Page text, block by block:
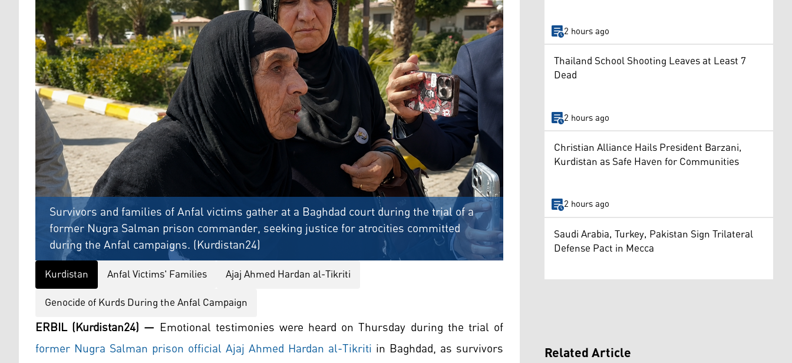
Survivors and families of Anfal victims gather at a Baghdad court during the trial of a
former Nugra Salman prison commander, seeking justice for atrocities committed
during the Anfal campaigns. (Kurdistan24)
Kurdistan Anfal Victims' Families
Ajaj Ahmed Hardan al-Tikriti
Genocide of Kurds During the Anfal Campaign
ERBIL (Kurdistan24) — Emotional testimonies were heard on Thursday during the trial of
former Nugra Salman prison official Ajaj Ahmed Hardan al-Tikriti in Baghdad, as survivors
2 hours ago
Thailand School Shooting Leaves at Least 7
Dead
2 hours ago
Christian Alliance Hails President Barzani,
Kurdistan as Safe Haven for Communities
2 hours ago
Saudi Arabia, Turkey, Pakistan Sign Trilateral
Defense Pact in Mecca
Related Article